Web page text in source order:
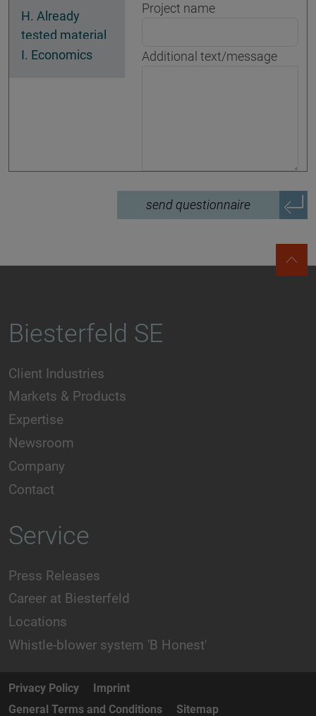
H. Already
tested material
I. Economics
Project name
Additional text/message
send questionnaire
Biesterfeld SE
Client Industries
Markets & Products
Expertise
Newsroom
Company
Contact
Service
Press Releases
Career at Biesterfeld
Locations
Whistle-blower system 'B Honest'
Privacy Policy
Imprint
General Terms and Conditions
Sitemap